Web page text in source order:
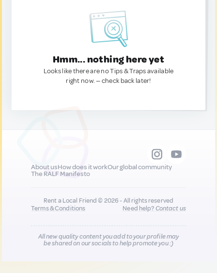
Hmm... nothing here yet
Looks like there are no Tips & Traps available
right now. — check back later!
About usHow does it workOur global community
The RALF Manifesto
Rent a Local Friend © 2026 - All rights reserved
Terms & Conditions
Need help?Contact us
All new quality content you add to your profile may
be shared on our socials to help promote you :)